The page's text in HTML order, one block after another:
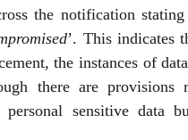
the notification stating
’. This indicates
the instances of
there are provisions
personal sensitive data